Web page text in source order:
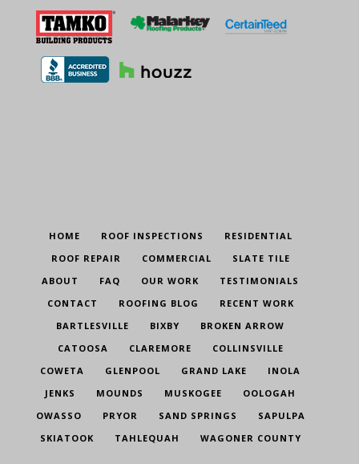
HOME ROOF INSPECTIONS
RESIDENTIAL
ROOF REPAIR
COMMERCIAL
SLATE TILE
ABOUT
FAQ OUR WORK
TESTIMONIALS
CONTACT
ROOFING BLOG
RECENT WORK
BARTLESVILLE
BIXBY
BROKEN ARROW
CATOOSA
CLAREMORE
COLLINSVILLE
COWETA
GLENPOOL GRAND LAKE
INOLA
JENKS
MOUNDS MUSKOGEE
OOLOGAH
OWASSO
PRYOR SAND SPRINGS
SAPULPA
SKIATOOK
TAHLEQUAH WAGONER COUNTY